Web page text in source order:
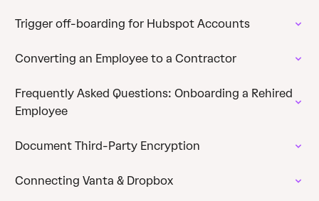
Trigger off-boarding for Hubspot Accounts
Converting an Employee to a Contractor
Frequently Asked Questions: Onboarding a Rehired
Employee
Document Third-Party Encryption
Connecting Vanta & Dropbox